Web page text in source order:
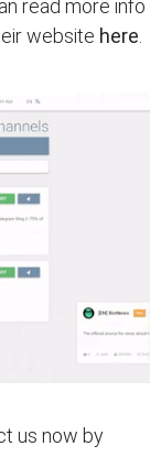
read more info
website here
us now by